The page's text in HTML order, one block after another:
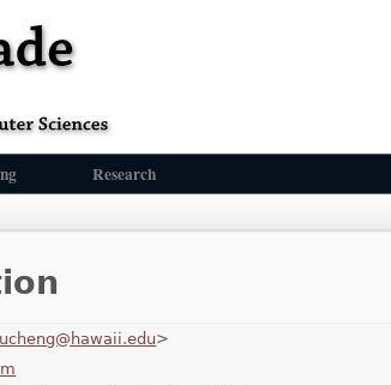
Research
>